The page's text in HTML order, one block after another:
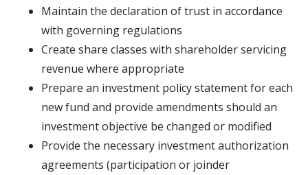
Maintain the declaration of trust in accordance
with governing regulations
Create share classes with shareholder servicing
revenue where appropriate
Prepare an investment policy statement for each
new fund and provide amendments should an
investment objective be changed or modified
Provide the necessary investment authorization
agreements (participation or joinder